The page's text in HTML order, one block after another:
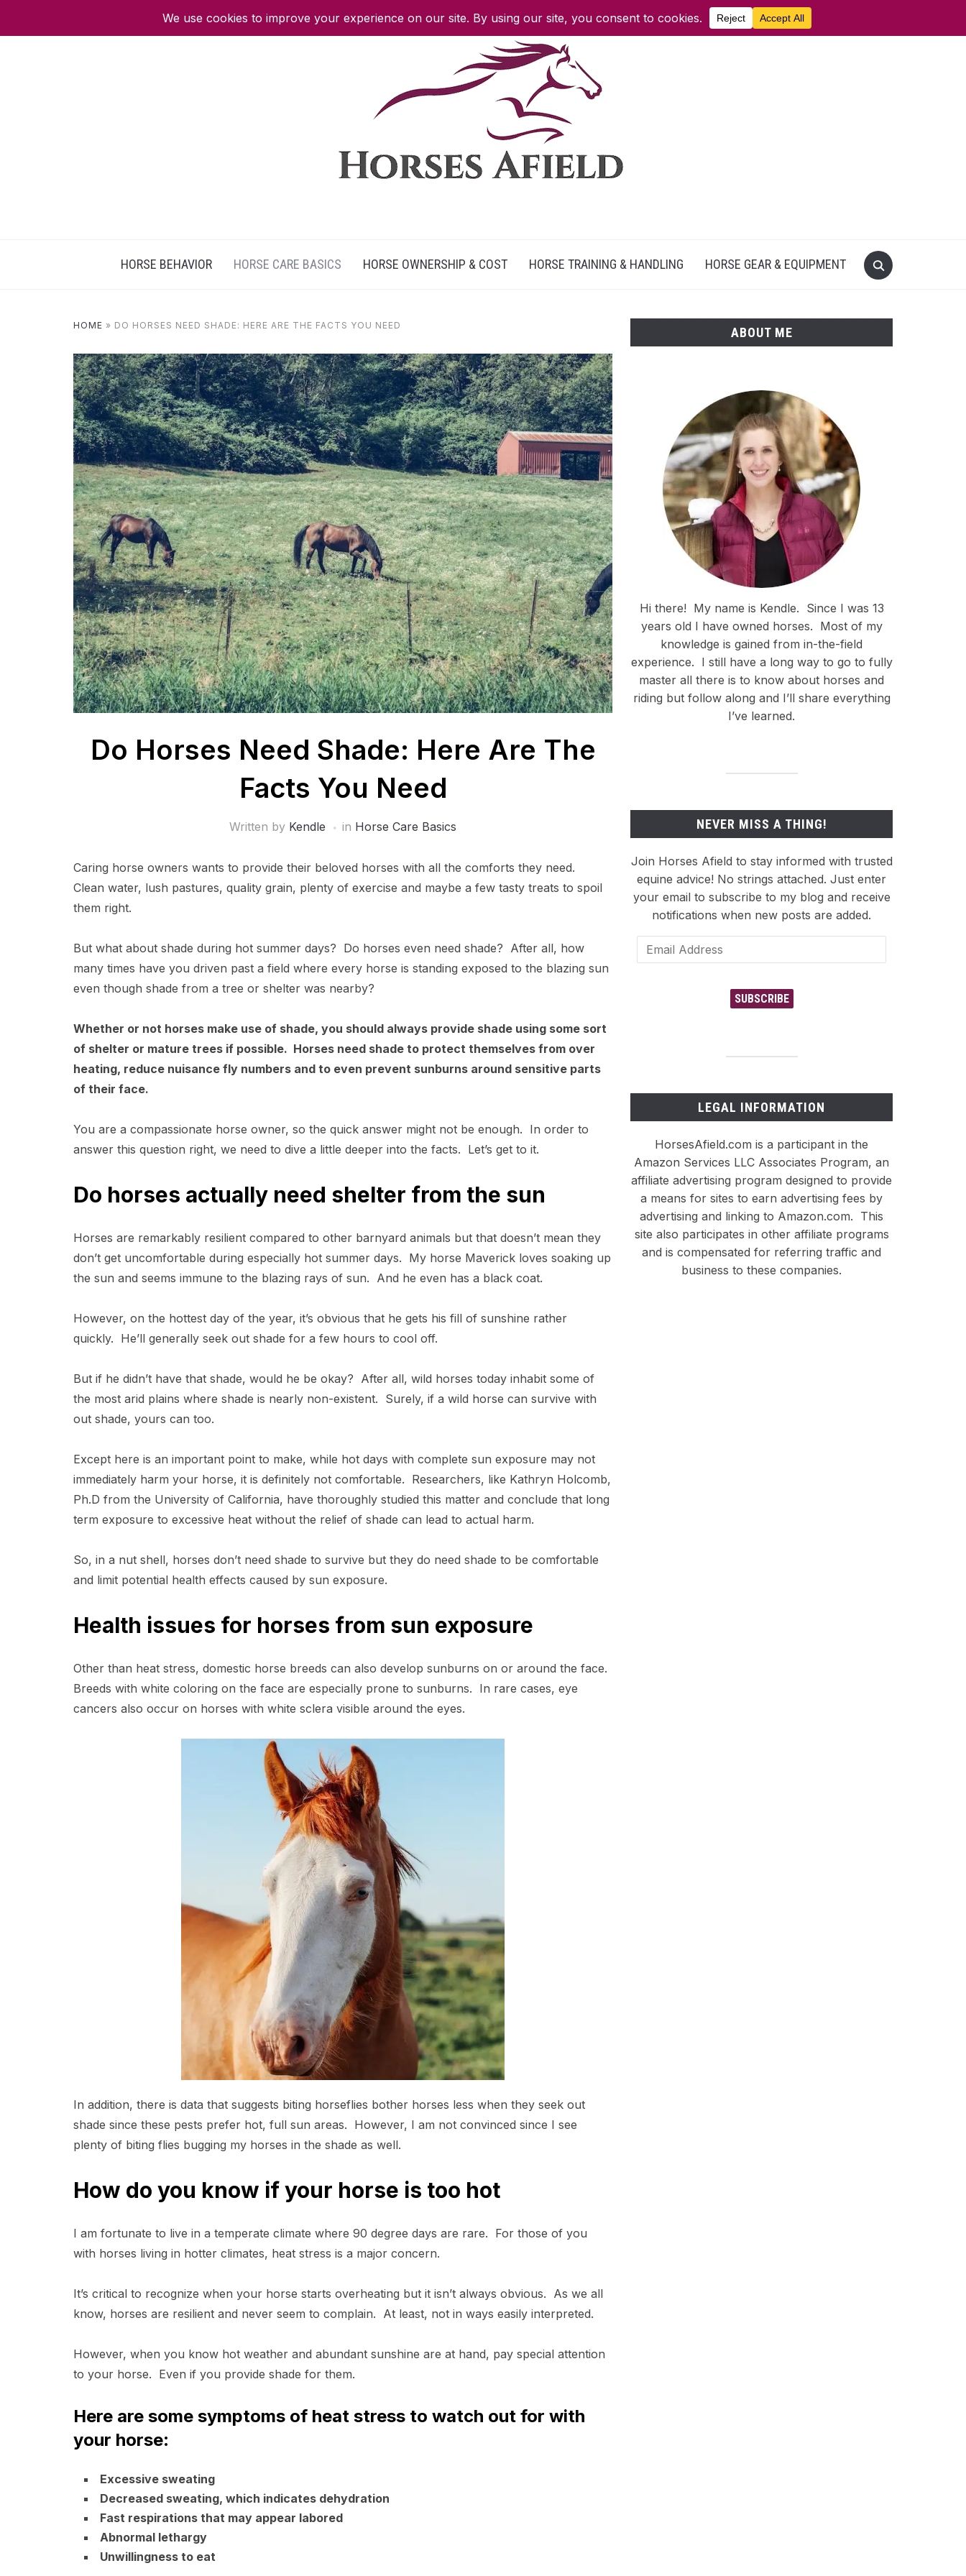
HORSE BEHAVIOR HORSE CARE BASICS HORSE OWNERSHIP & COST HORSE TRAINING & HANDLING HORSE GEAR & EQUIPMENT
HOME » DO HORSES NEED SHADE: HERE ARE THE FACTS YOU NEED
Do Horses Need Shade: Here Are The
Facts You Need
Written by Kendle in Horse Care Basics
Caring horse owners wants to provide their beloved horses with all the comforts they need.
Clean water, lush pastures, quality grain, plenty of exercise and maybe a few tasty treats to spoil
them right.
But what about shade during hot summer days? Do horses even need shade? After all, how
many times have you driven past a field where every horse is standing exposed to the blazing sun
even though shade from a tree or shelter was nearby?
Whether or not horses make use of shade, you should always provide shade using some sort
of shelter or mature trees if possible. Horses need shade to protect themselves from over
heating, reduce nuisance fly numbers and to even prevent sunburns around sensitive parts
of their face.
You are a compassionate horse owner, so the quick answer might not be enough. In order to
answer this question right, we need to dive a little deeper into the facts. Let’s get to it.
Do horses actually need shelter from the sun
Horses are remarkably resilient compared to other barnyard animals but that doesn’t mean they
don’t get uncomfortable during especially hot summer days. My horse Maverick loves soaking up
the sun and seems immune to the blazing rays of sun. And he even has a black coat.
However, on the hottest day of the year, it’s obvious that he gets his fill of sunshine rather
quickly. He’ll generally seek out shade for a few hours to cool off.
But if he didn’t have that shade, would he be okay? After all, wild horses today inhabit some of
the most arid plains where shade is nearly non-existent. Surely, if a wild horse can survive with
out shade, yours can too.
Except here is an important point to make, while hot days with complete sun exposure may not
immediately harm your horse, it is definitely not comfortable. Researchers, like Kathryn Holcomb,
Ph.D from the University of California, have thoroughly studied this matter and conclude that long
term exposure to excessive heat without the relief of shade can lead to actual harm.
So, in a nut shell, horses don’t need shade to survive but they do need shade to be comfortable
and limit potential health effects caused by sun exposure.
Health issues for horses from sun exposure
Other than heat stress, domestic horse breeds can also develop sunburns on or around the face.
Breeds with white coloring on the face are especially prone to sunburns. In rare cases, eye
cancers also occur on horses with white sclera visible around the eyes.
In addition, there is data that suggests biting horseflies bother horses less when they seek out
shade since these pests prefer hot, full sun areas. However, I am not convinced since I see
plenty of biting flies bugging my horses in the shade as well.
How do you know if your horse is too hot
I am fortunate to live in a temperate climate where 90 degree days are rare. For those of you
with horses living in hotter climates, heat stress is a major concern.
It’s critical to recognize when your horse starts overheating but it isn’t always obvious. As we all
know, horses are resilient and never seem to complain. At least, not in ways easily interpreted.
However, when you know hot weather and abundant sunshine are at hand, pay special attention
to your horse. Even if you provide shade for them.
Here are some symptoms of heat stress to watch out for with
your horse:
Excessive sweating
Decreased sweating, which indicates dehydration
Fast respirations that may appear labored
Abnormal lethargy
Unwillingness to eat
ABOUT ME
Hi there! My name is Kendle. Since I was 13
years old I have owned horses. Most of my
knowledge is gained from in-the-field
experience. I still have a long way to go to fully
master all there is to know about horses and
riding but follow along and I’ll share everything
I’ve learned.
NEVER MISS A THING!
Join Horses Afield to stay informed with trusted
equine advice! No strings attached. Just enter
your email to subscribe to my blog and receive
notifications when new posts are added.
Email
Address
SUBSCRIBE
LEGAL INFORMATION
HorsesAfield.com is a participant in the
Amazon Services LLC Associates Program, an
affiliate advertising program designed to provide
a means for sites to earn advertising fees by
advertising and linking to Amazon.com. This
site also participates in other affiliate programs
and is compensated for referring traffic and
business to these companies.